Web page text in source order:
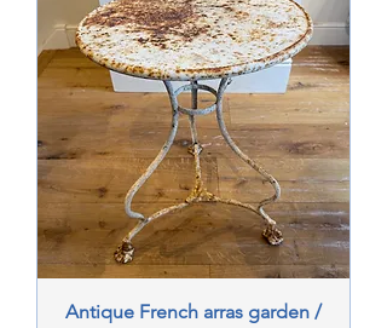
Antique French arras garden /